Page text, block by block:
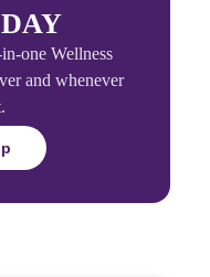
one Wellness
and whenever